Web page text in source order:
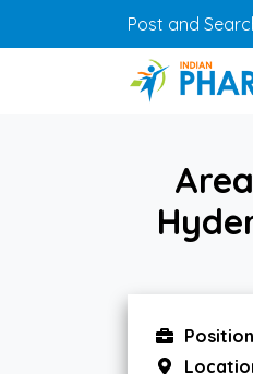
Skip to main contentPost and